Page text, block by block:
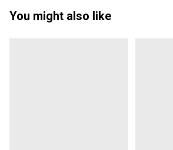
You might also like